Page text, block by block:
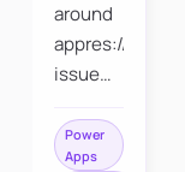
around
appres://
issue
saving a
file to
Power
Apps